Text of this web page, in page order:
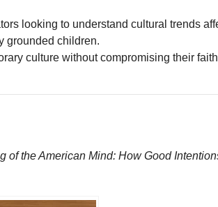
looking to understand cultural trends
grounded children.
culture without compromising their
of the American Mind: How Good